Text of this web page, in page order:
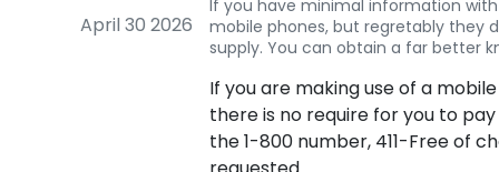
April 30 2026
If you have minimal information
mobile phones, but regretably they
supply. You can obtain a far better
If you are making use of a
there is no require for you to
the 1-800 number, 411-Free of